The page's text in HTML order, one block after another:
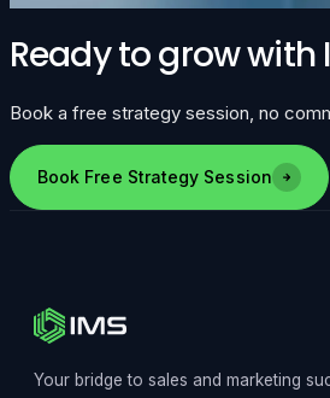
Ready to grow with
Book a free strategy session, no
Book Free Strategy Session
Your bridge to sales and marketing